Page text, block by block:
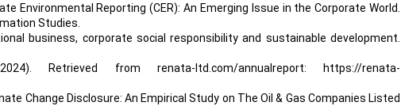
Environmental Reporting (CER): An Emerging Issue in the Corporate World.
Studies.
business, corporate social responsibility and sustainable development.
2024). Retrieved from renata-ltd.com/annualreport: https://renata-
Change Disclosure: An Empirical Study on The Oil & Gas Companies Listed